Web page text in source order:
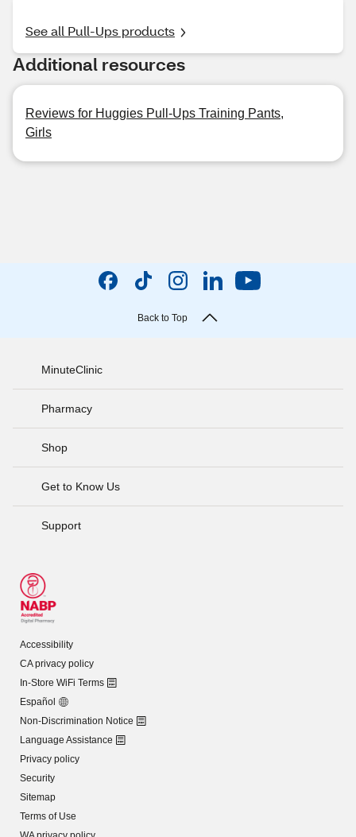
See all Pull-Ups products
Additional resources
Reviews for Huggies Pull-Ups Training Pants,
Girls
Back to Top
MinuteClinic
Pharmacy
Shop
Get to Know Us
Support
Accessibility
CA privacy policy
In-Store WiFi Terms
Español
Non-Discrimination Notice
Language Assistance
Privacy policy
Security
Sitemap
Terms of Use